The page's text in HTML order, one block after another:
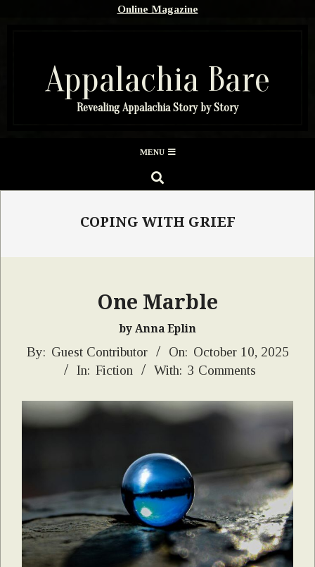
Online Magazine
Appalachia Bare
Revealing Appalachia Story by Story
Menu
MENU
SEARCH
COPING WITH GRIEF
One Marble
by Anna Eplin
2025-
By: Guest Contributor On: October 10, 2025
In: Fiction With: 3 Comments